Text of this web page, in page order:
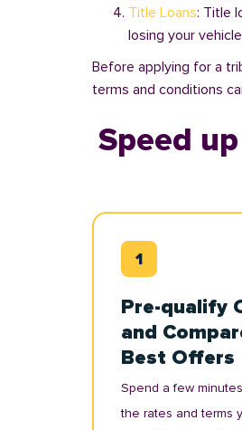
Title Loans: Title
losing your
Before applying for a
terms and conditions
Speed
Pre-qualify
and
Best Offers
Spend a few
the rates and terms